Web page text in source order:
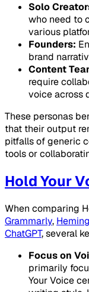
Solo
who need to
various
Founders:
brand
Content
require
voice across
These personas
that their output
pitfalls of generic
tools or
Hold Your
When comparing
Grammarly,
ChatGPT, several
Focus on
primarily
Your Voice